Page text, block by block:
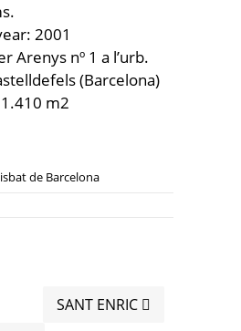
2001
Arenys nº 1 a l’urb.
(Barcelona)
m2
de Barcelona
SANT ENRIC